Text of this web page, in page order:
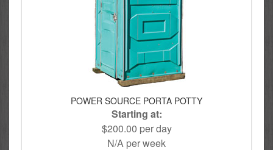
POWER SOURCE PORTA POTTY
Starting at:
$200.00 per day
N/A per week